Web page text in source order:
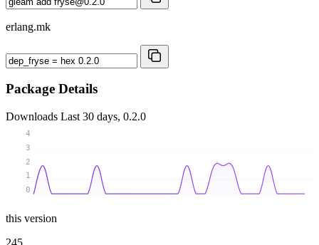
erlang.mk
Package Details
Downloads Last 30 days, 0.2.0
0
1
2
3
4
this version
245